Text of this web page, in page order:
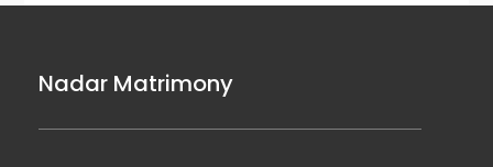
Nadar Matrimony